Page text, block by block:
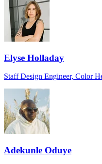
Elyse Holladay
Staff Design Engineer, Color
Adekunle Oduye